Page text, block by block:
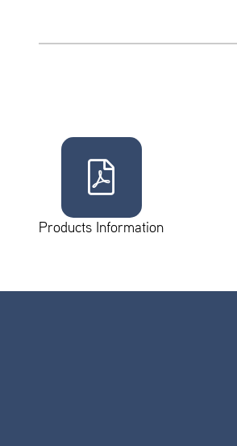
Products Information